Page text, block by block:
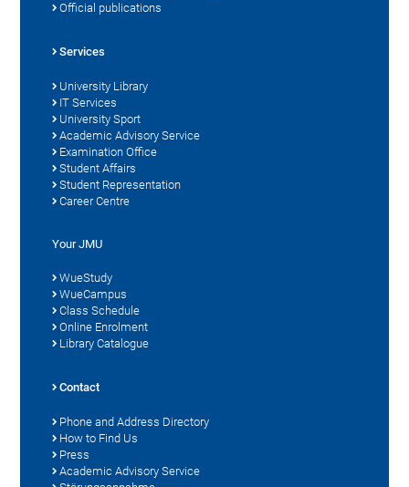
Official publications
Services
University Library
IT Services
University Sport
Academic Advisory Service
Examination Office
Student Affairs
Student Representation
Career Centre
Your JMU
WueStudy
WueCampus
Class Schedule
Online Enrolment
Library Catalogue
Contact
Phone and Address Directory
How to Find Us
Press
Academic Advisory Service